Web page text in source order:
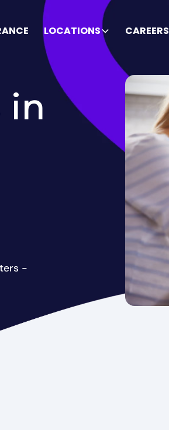
LOCATIONS CAREERS
in
-